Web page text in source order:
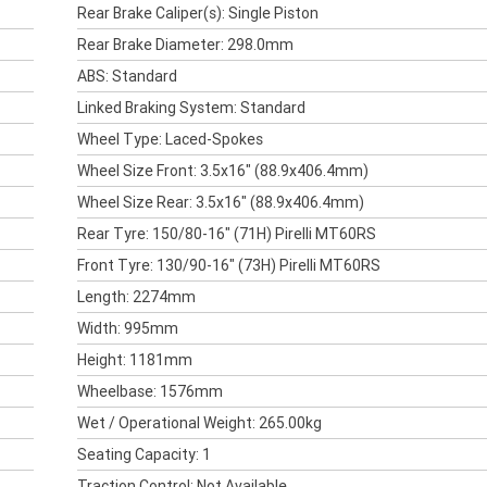
Rear Brake Caliper(s): Single Piston
Rear Brake Diameter: 298.0mm
ABS: Standard
Linked Braking System: Standard
Wheel Type: Laced-Spokes
Wheel Size Front: 3.5x16" (88.9x406.4mm)
Wheel Size Rear: 3.5x16" (88.9x406.4mm)
Rear Tyre: 150/80-16" (71H) Pirelli MT60RS
Front Tyre: 130/90-16" (73H) Pirelli MT60RS
Length: 2274mm
Width: 995mm
Height: 1181mm
Wheelbase: 1576mm
Wet / Operational Weight: 265.00kg
Seating Capacity: 1